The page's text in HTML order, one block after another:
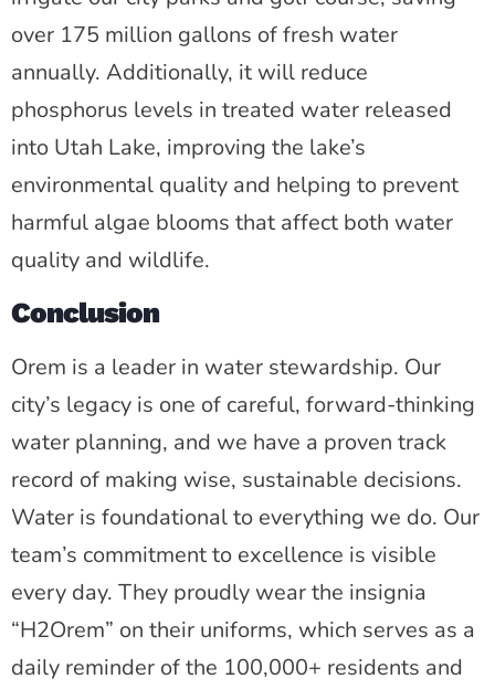
over 175 million gallons of fresh water
annually. Additionally, it will reduce
phosphorus levels in treated water released
into Utah Lake, improving the lake’s
environmental quality and helping to prevent
harmful algae blooms that affect both water
quality and wildlife.
Conclusion
Orem is a leader in water stewardship. Our
city’s legacy is one of careful, forward-thinking
water planning, and we have a proven track
record of making wise, sustainable decisions.
Water is foundational to everything we do. Our
team’s commitment to excellence is visible
every day. They proudly wear the insignia
“H2Orem” on their uniforms, which serves as a
daily reminder of the 100,000+ residents and